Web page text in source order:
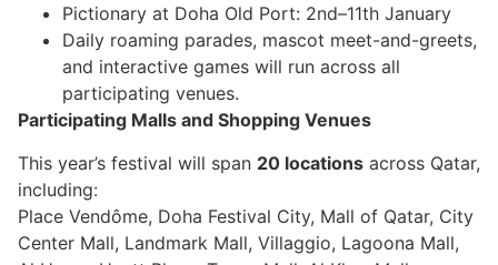
Pictionary at Doha Old Port: 2nd–11th January
Daily roaming parades, mascot meet-and-greets,
and interactive games will run across all
participating venues.
Participating Malls and Shopping Venues
This year’s festival will span 20 locations across Qatar,
including:
Place Vendôme, Doha Festival City, Mall of Qatar, City
Center Mall, Landmark Mall, Villaggio, Lagoona Mall,